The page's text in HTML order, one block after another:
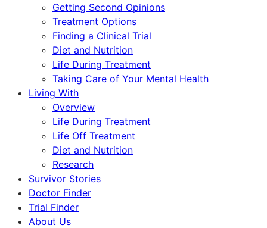
Getting Second Opinions
Treatment Options
Finding a Clinical Trial
Diet and Nutrition
Life During Treatment
Taking Care of Your Mental Health
Living With
Overview
Life During Treatment
Life Off Treatment
Diet and Nutrition
Research
Survivor Stories
Doctor Finder
Trial Finder
About Us